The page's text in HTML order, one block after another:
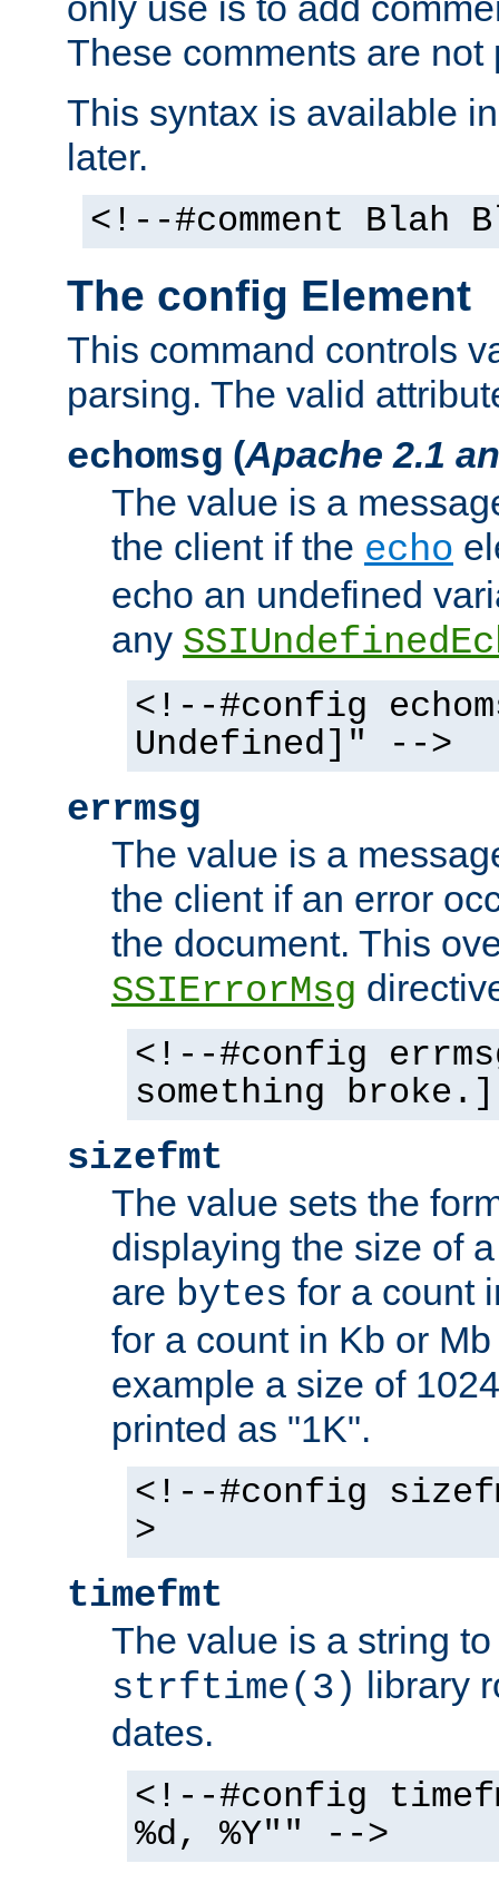
These comments are not
This syntax is available
later.
<!--#comment Blah
The config Element
This command controls
parsing. The valid
echomsg (Apache 2.1
The value is a
the client if the echo
echo an undefined
any
<!--#config
Undefined]" -->
errmsg
The value is a
the client if an error
the document. This
SSIErrorMsg
<!--#config
something
sizefmt
The value sets the
displaying the size of
are bytes for a count
for a count in Kb or
example a size of
printed as "1K".
<!--#config
>
timefmt
The value is a string
strftime(3) library
dates.
<!--#config
%d, %Y"" -->